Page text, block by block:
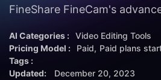
FineShare FineCam's
AI Categories : Video Editing Tools
Pricing Model :
Paid Paid plans
Tags :
Updated:
December 20, 2023